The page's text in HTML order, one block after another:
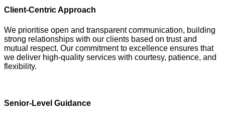
Client-Centric Approach
We prioritise open and transparent communication, building
strong relationships with our clients based on trust and
mutual respect. Our commitment to excellence ensures that
we deliver high-quality services with courtesy, patience, and
flexibility.
Senior-Level Guidance